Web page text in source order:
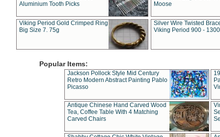
Aluminium Tooth Picks
Moose
Viking Period Gold Crimped Ring
Big Size 7. 75g
Silver Wire Twisted
Viking Period 900 -
Popular Items:
Jackson Pollock Style Mid Century
Retro Modern Abstract Painting Pablo
Picasso
Antique Chinese Hand Carved Wood
Tea, Coffee Table With 4 Matching
Carved Chairs